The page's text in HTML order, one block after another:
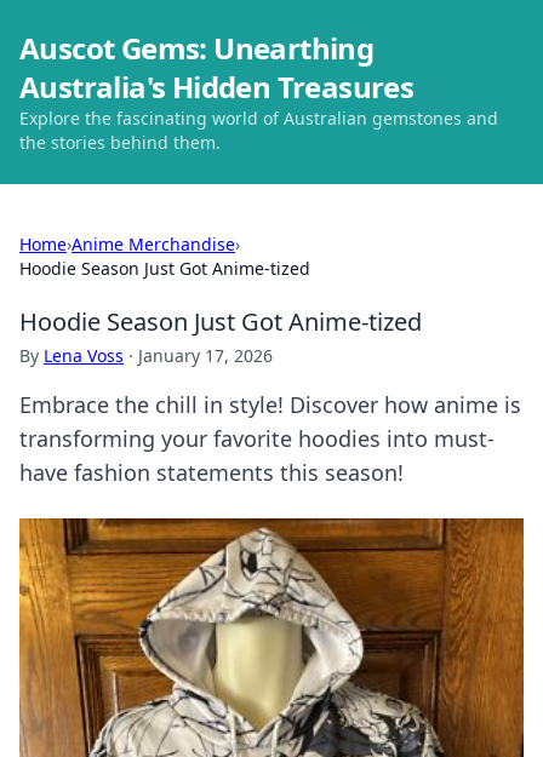
Auscot Gems: Unearthing
Australia's Hidden Treasures
Explore the fascinating world of Australian gemstones and
the stories behind them.
Home›Anime Merchandise›
Hoodie Season Just Got Anime-tized
Hoodie Season Just Got Anime-tized
By Lena Voss · January 17, 2026
Embrace the chill in style! Discover how anime is
transforming your favorite hoodies into must-
have fashion statements this season!